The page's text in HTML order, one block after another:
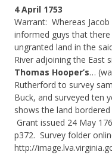
4 April 1753
Warrant: Whereas
informed guys that
ungranted land in the
River adjoining the East
Thomas Hooper’s…
Rutherford to survey
Buck, and surveyed ten
shows the land
Grant issued 24 May
p372. Survey folder
http://